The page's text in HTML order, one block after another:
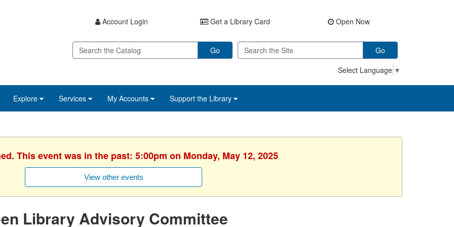
Account Login Get a Library Card Open Now
Go
Go
Select Language ▼
Explore Services My Accounts Support the Library
This event was in the past: 5:00pm on Monday, May 12, 2025
View other events
Library Advisory Committee